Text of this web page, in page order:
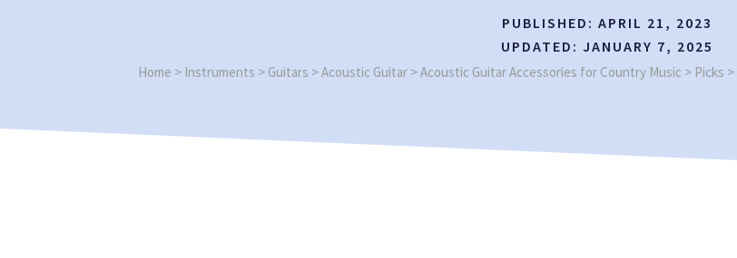
PUBLISHED: APRIL 21, 2023
UPDATED: JANUARY 7, 2025
Home > Instruments > Guitars >Acoustic Guitar >Acoustic Guitar Accessories for Country Music > Picks >